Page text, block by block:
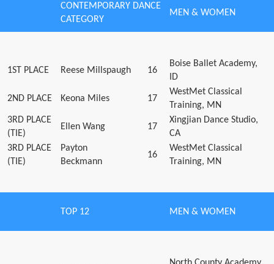
CONTEMPORARY DANCE
CATEGORY
MEN & WOMEN
1ST PLACE Reese Millspaugh 16
Boise Ballet Academy,
ID
2ND PLACE Keona Miles 17
WestMet Classical
Training, MN
3RD PLACE
(TIE)
Ellen Wang 17
Xingjian Dance Studio,
CA
3RD PLACE
(TIE)
Payton
Beckmann
16
WestMet Classical
Training, MN
TOP 12 MEN & WOMEN